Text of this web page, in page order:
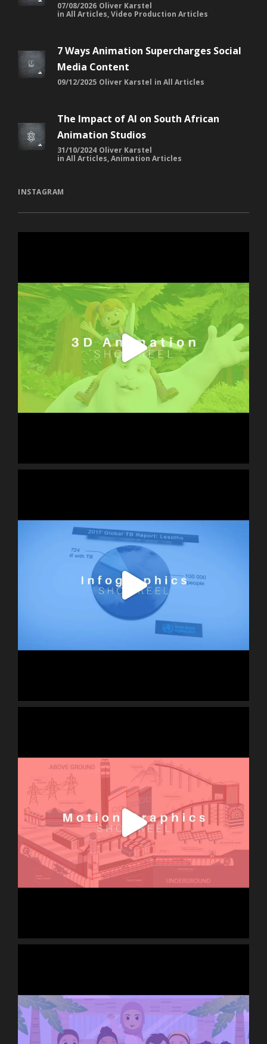
07/08/2026 Oliver Karstel
in All Articles,Video Production Articles
7 Ways Animation Supercharges Social
Media Content
09/12/2025 Oliver Karstel in All Articles
The Impact of AI on South African
Animation Studios
31/10/2024 Oliver Karstel
in All Articles,Animation Articles
INSTAGRAM